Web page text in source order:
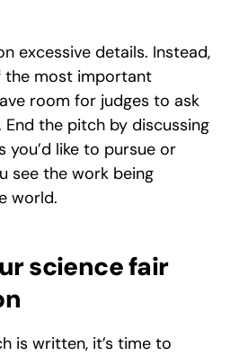
excessive details. Instead,
the most important
room for judges to ask
the pitch by discussing
like to pursue or
see the work being
world.
science fair
is written, it’s time to